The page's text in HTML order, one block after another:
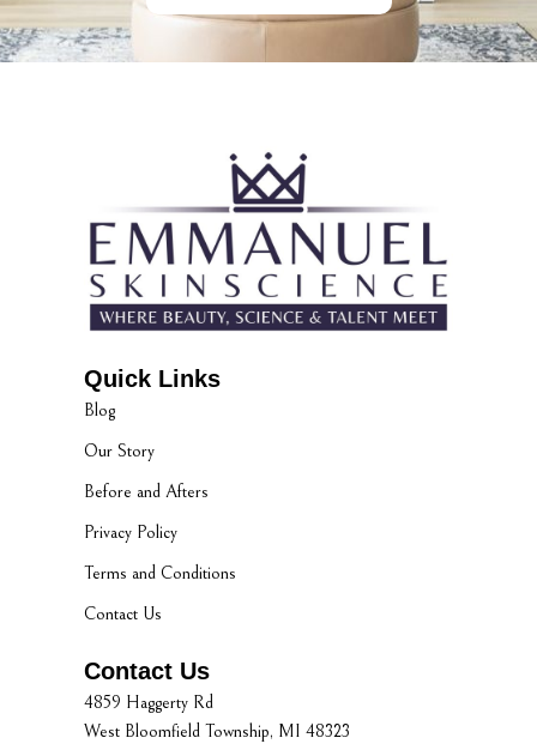
Quick Links
Blog
Our Story
Before and Afters
Privacy Policy
Terms and Conditions
Contact Us
Contact Us
4859 Haggerty Rd
West Bloomfield Township, MI 48323